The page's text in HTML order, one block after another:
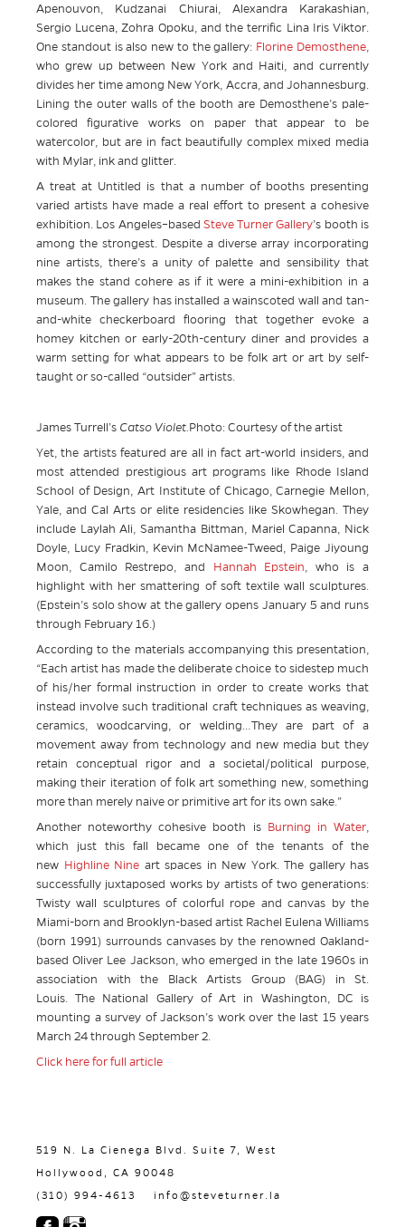
Apenouvon, Kudzanai Chiurai, Alexandra Karakashian,
Sergio Lucena, Zohra Opoku, and the terrific Lina Iris Viktor.
One standout is also new to the gallery: Florine Demosthene,
who grew up between New York and Haiti, and currently
divides her time among New York, Accra, and Johannesburg.
Lining the outer walls of the booth are Demosthene’s pale-
colored figurative works on paper that appear to be
watercolor, but are in fact beautifully complex mixed media
with Mylar, ink and glitter.
A treat at Untitled is that a number of booths presenting
varied artists have made a real effort to present a cohesive
exhibition. Los Angeles–based Steve Turner Gallery’s booth is
among the strongest. Despite a diverse array incorporating
nine artists, there’s a unity of palette and sensibility that
makes the stand cohere as if it were a mini-exhibition in a
museum. The gallery has installed a wainscoted wall and tan-
and-white checkerboard flooring that together evoke a
homey kitchen or early-20th-century diner and provides a
warm setting for what appears to be folk art or art by self-
taught or so-called “outsider” artists.
James Turrell’s Catso Violet. Photo: Courtesy of the artist
Yet, the artists featured are all in fact art-world insiders, and
most attended prestigious art programs like Rhode Island
School of Design, Art Institute of Chicago, Carnegie Mellon,
Yale, and Cal Arts or elite residencies like Skowhegan. They
include Laylah Ali, Samantha Bittman, Mariel Capanna, Nick
Doyle, Lucy Fradkin, Kevin McNamee-Tweed, Paige Jiyoung
Moon, Camilo Restrepo, and
Hannah Epstein, who is a
highlight with her smattering of soft textile wall sculptures.
(Epstein’s solo show at the gallery opens January 5 and runs
through February 16.)
According to the materials accompanying this presentation,
“Each artist has made the deliberate choice to sidestep much
of his/her formal instruction in order to create works that
instead involve such traditional craft techniques as weaving,
ceramics, woodcarving, or welding…They are part of a
movement away from technology and new media but they
retain conceptual rigor and a societal/political purpose,
making their iteration of folk art something new, something
more than merely naive or primitive art for its own sake.”
Another noteworthy cohesive booth is
Burning in Water,
which just this fall became one of the tenants of the
new Highline Nine art spaces in New York. The gallery has
successfully juxtaposed works by artists of two generations:
Twisty wall sculptures of colorful rope and canvas by the
Miami-born and Brooklyn-based artist Rachel Eulena Williams
(born 1991) surrounds canvases by the renowned Oakland-
based Oliver Lee Jackson, who emerged in the late 1960s in
association with the Black Artists Group (BAG) in St.
Louis. The National Gallery of Art in Washington, DC is
mounting a survey of Jackson’s work over the last 15 years
March 24 through September 2.
Click here for full article
519 N. La Cienega Blvd. Suite 7, West
Hollywood, CA 90048
(310) 994-4613 info@steveturner.la